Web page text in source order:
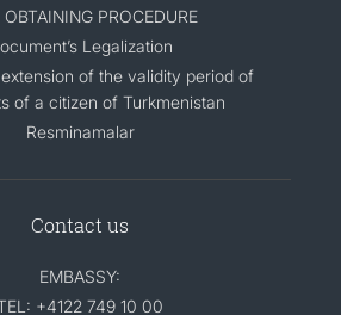
PROCEDURE
Legalization
of the validity period of
of a citizen of Turkmenistan
Resminamalar
Contact us
EMBASSY:
+4122 749 10 00